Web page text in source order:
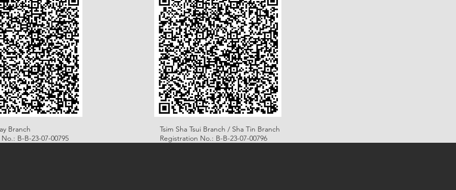
Branch
B-B-23-07-00795
Tsim Sha Tsui Branch / Sha Tin Branch
Registration No.: B-B-23-07-00796